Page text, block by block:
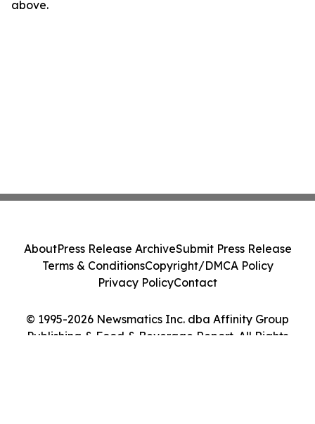
above.
© 1995-2026 Newsmatics Inc. dba Affinity Group
Publishing & Food & Beverage Report. All Rights
AboutPress Release ArchiveSubmit Press Release
Terms & ConditionsCopyright/DMCA Policy
Privacy PolicyContact